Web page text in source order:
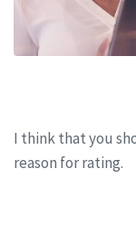
I think that you
reason for rating.